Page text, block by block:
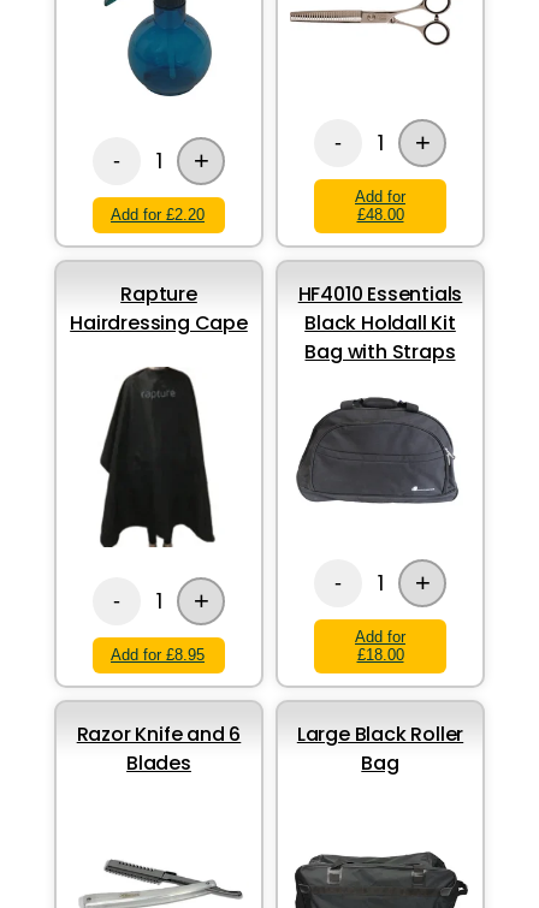
- 1 +
Add for £2.20
- 1 +
Add for
£48.00
Rapture
Hairdressing Cape
- 1 +
Add for £8.95
HF4010 Essentials
Black Holdall Kit
Bag with Straps
- 1 +
Add for
£18.00
Razor Knife and 6
Blades
Large Black Roller
Bag